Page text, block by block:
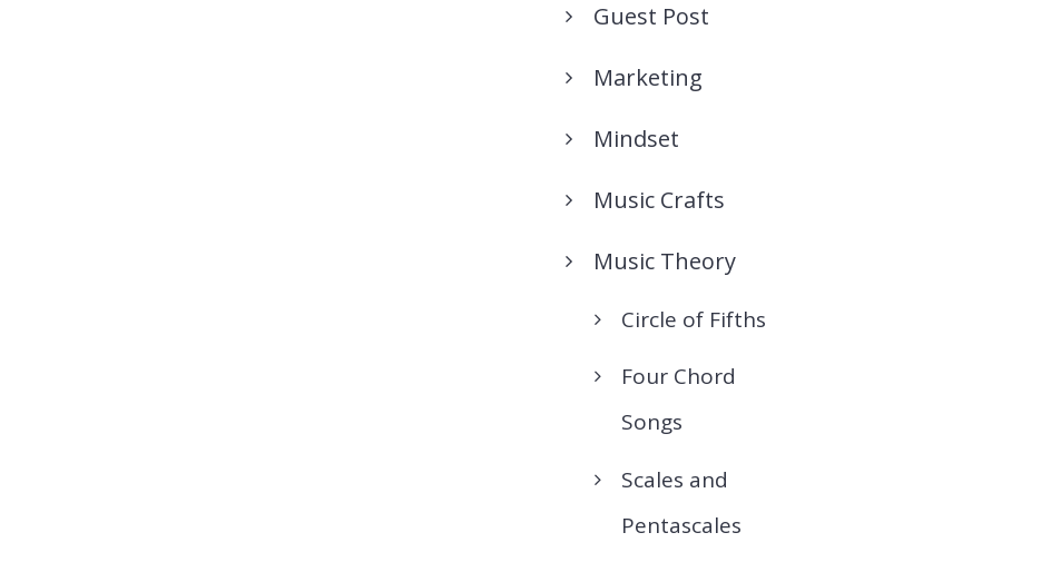
Guest Post
Marketing
Mindset
Music Crafts
Music Theory
Circle of Fifths
Four Chord
Songs
Scales and
Pentascales